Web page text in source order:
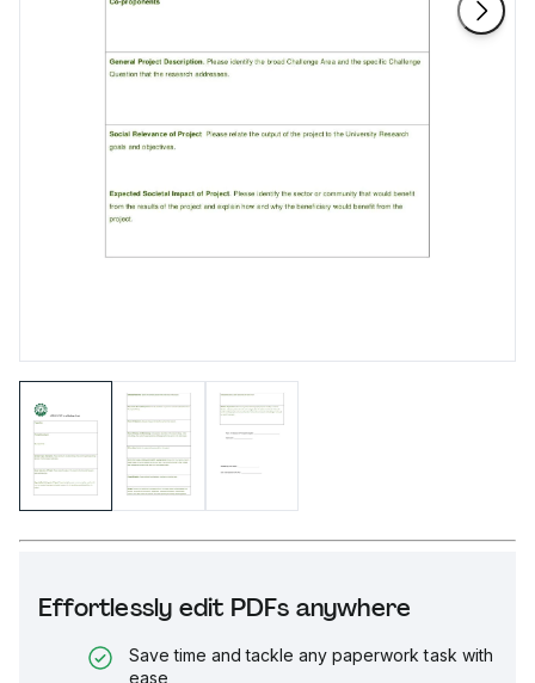
Effortlessly edit PDFs anywhere
Save time and tackle any paperwork task with
ease